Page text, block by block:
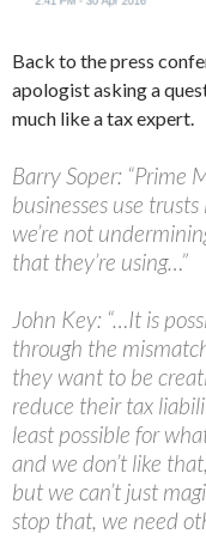
Back to the press
apologist asking a
much like a tax expert.
Barry Soper: “Prime
businesses use
we’re not
that they’re using…”
John Key: “…It is
through the
they want to be
reduce their tax
least possible for
and we don’t like
but we can’t just
stop that, we need